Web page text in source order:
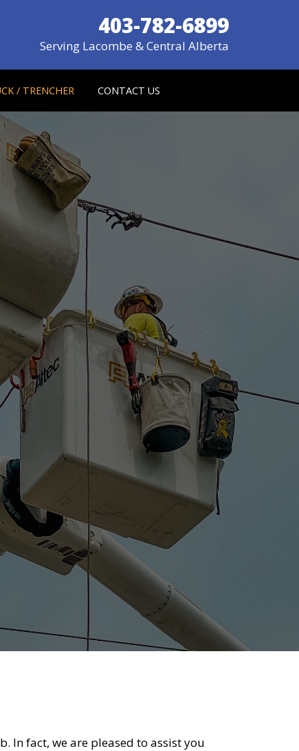
403-782-6899
Serving Lacombe & Central Alberta
/ TRENCHER CONTACT US
In fact, we are pleased to assist you